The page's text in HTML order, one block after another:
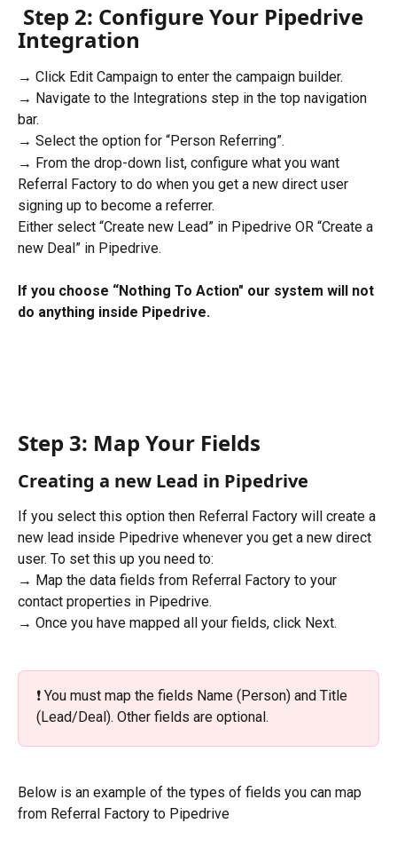
Step 2: Configure Your Pipedrive
Integration
→ Click Edit Campaign to enter the campaign builder.
→ Navigate to the Integrations step in the top navigation
bar.
→ Select the option for “Person Referring”.
→ From the drop-down list, configure what you want
Referral Factory to do when you get a new direct user
signing up to become a referrer.
Either select “Create new Lead” in Pipedrive OR “Create a
new Deal” in Pipedrive.
If you choose “Nothing To Action" our system will not
do anything inside Pipedrive.
Step 3: Map Your Fields
Creating a new Lead in Pipedrive
If you select this option then Referral Factory will create a
new lead inside Pipedrive whenever you get a new direct
user. To set this up you need to:
→ Map the data fields from Referral Factory to your
contact properties in Pipedrive.
→ Once you have mapped all your fields, click Next.
❗️ You must map the fields Name (Person) and Title
(Lead/Deal). Other fields are optional.
Below is an example of the types of fields you can map
from Referral Factory to Pipedrive